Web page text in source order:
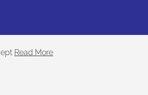
Read More